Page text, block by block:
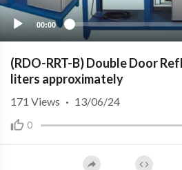
00:00
(RDO-RRT-B) Double Door
liters approximately
0
171 Views · 13/06/24